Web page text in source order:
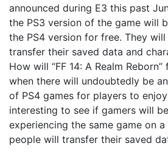
announced during E3 this past
the PS3 version of the game will
the PS4 version for free. They
transfer their saved data and
How will “FF 14: A Realm
when there will undoubtedly be
of PS4 games for players to
interesting to see if gamers will
experiencing the same game on
people will transfer their saved